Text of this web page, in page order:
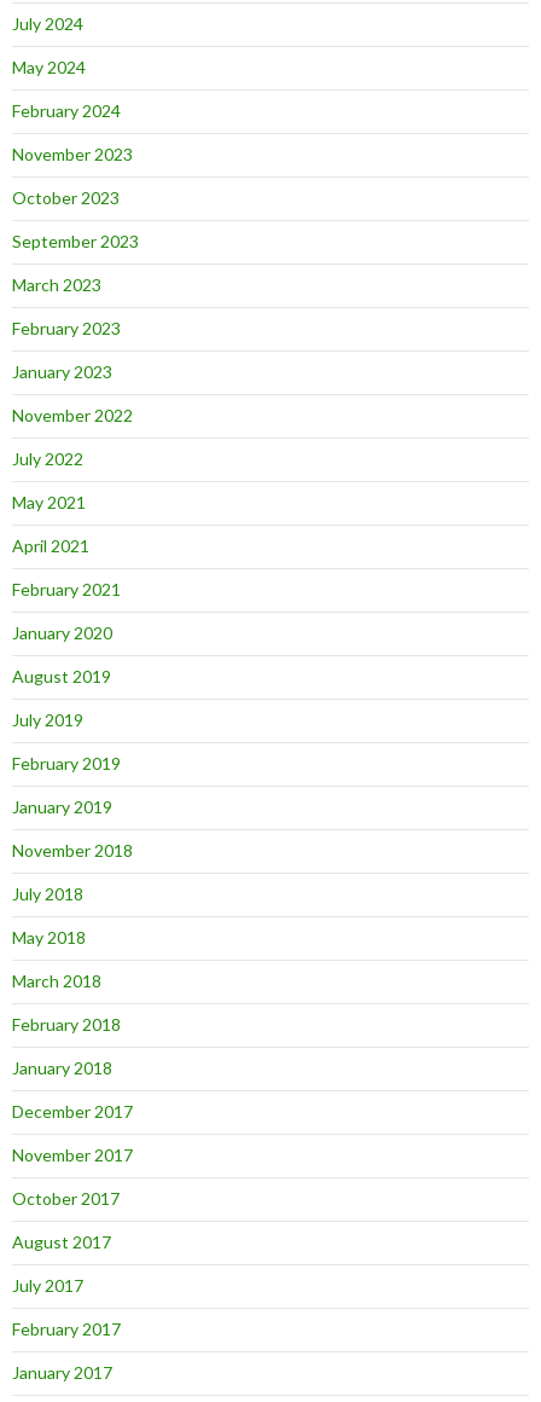
July 2024
May 2024
February 2024
November 2023
October 2023
September 2023
March 2023
February 2023
January 2023
November 2022
July 2022
May 2021
April 2021
February 2021
January 2020
August 2019
July 2019
February 2019
January 2019
November 2018
July 2018
May 2018
March 2018
February 2018
January 2018
December 2017
November 2017
October 2017
August 2017
July 2017
February 2017
January 2017